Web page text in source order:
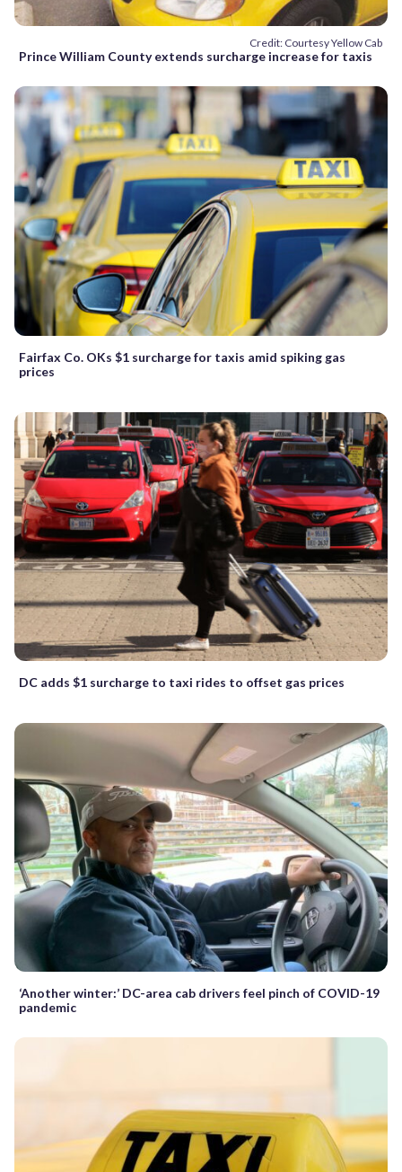
Credit: Courtesy Yellow Cab
Prince William County extends surcharge increase for taxis
Fairfax Co. OKs $1 surcharge for taxis amid spiking gas
prices
DC adds $1 surcharge to taxi rides to offset gas prices
‘Another winter:’ DC-area cab drivers feel pinch of COVID-19
pandemic